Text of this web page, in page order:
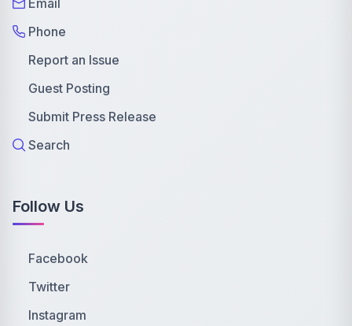
Phone
Report an Issue
Guest Posting
Submit Press Release
Search
Follow Us
Facebook
Twitter
Instagram